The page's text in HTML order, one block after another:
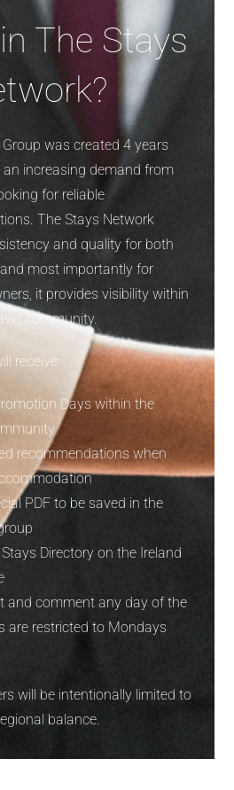
The Stays
was created 4 years
an increasing demand from
for reliable
The Stays Network
and quality for both
most importantly for
it provides visibility within
community.
receive:
Days within the
recommendations when
PDF to be saved in the
Directory on the Ireland
and comment any day of the
are restricted to Mondays
will be intentionally limited to
balance.